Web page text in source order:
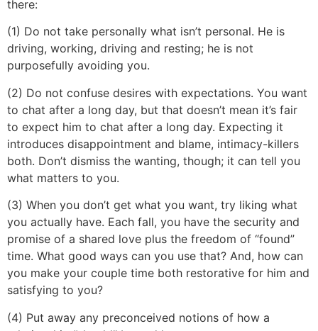
there:
(1) Do not take personally what isn’t personal. He is
driving, working, driving and resting; he is not
purposefully avoiding you.
(2) Do not confuse desires with expectations. You want
to chat after a long day, but that doesn’t mean it’s fair
to expect him to chat after a long day. Expecting it
introduces disappointment and blame, intimacy-killers
both. Don’t dismiss the wanting, though; it can tell you
what matters to you.
(3) When you don’t get what you want, try liking what
you actually have. Each fall, you have the security and
promise of a shared love plus the freedom of “found”
time. What good ways can you use that? And, how can
you make your couple time both restorative for him and
satisfying to you?
(4) Put away any preconceived notions of how a